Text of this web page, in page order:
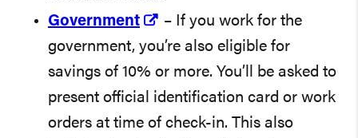
Government
– If you work for the
government, you’re also eligible for
savings of 10% or more. You’ll be asked to
present official identification card or work
orders at time of check-in. This also